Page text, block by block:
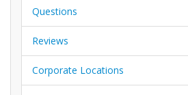
Questions
Reviews
Corporate Locations